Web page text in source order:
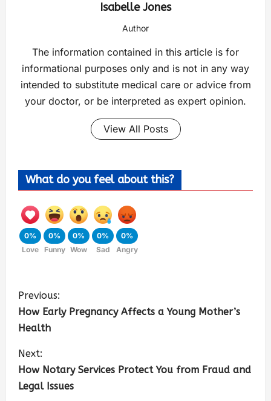
Isabelle Jones
Author
The information contained in this article is for
informational purposes only and is not in any way
intended to substitute medical care or advice from
your doctor, or be interpreted as expert opinion.
View All Posts
What do you feel about this?
0%
Love
0%
Funny
0%
Wow
0%
Sad
0%
Angry
Previous:
How Early Pregnancy Affects a Young Mother’s
Health
Next:
How Notary Services Protect You from Fraud and
Legal Issues